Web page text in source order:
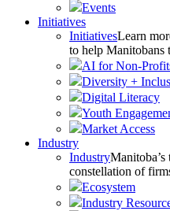
Events
Initiatives
InitiativesLearn
to help Manitobans
AI for Non-
Diversity +
Digital Literacy
Youth
Market Access
Industry
Industry
constellation of
Ecosystem
Industry